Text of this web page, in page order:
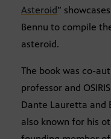
Asteroid”
Bennu to compile
asteroid.
The book was co-
professor and
Dante Lauretta and
also known for his